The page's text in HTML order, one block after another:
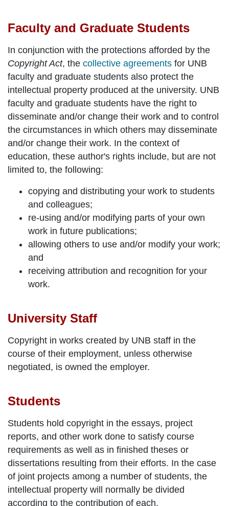
Faculty and Graduate Students
In conjunction with the protections afforded by the
Copyright Act, the collective agreements for UNB
faculty and graduate students also protect the
intellectual property produced at the university. UNB
faculty and graduate students have the right to
disseminate and/or change their work and to control
the circumstances in which others may disseminate
and/or change their work. In the context of
education, these author's rights include, but are not
limited to, the following:
copying and distributing your work to students
and colleagues;
re-using and/or modifying parts of your own
work in future publications;
allowing others to use and/or modify your work;
and
receiving attribution and recognition for your
work.
University Staff
Copyright in works created by UNB staff in the
course of their employment, unless otherwise
negotiated, is owned the employer.
Students
Students hold copyright in the essays, project
reports, and other work done to satisfy course
requirements as well as in finished theses or
dissertations resulting from their efforts. In the case
of joint projects among a number of students, the
intellectual property will normally be divided
according to the contribution of each.